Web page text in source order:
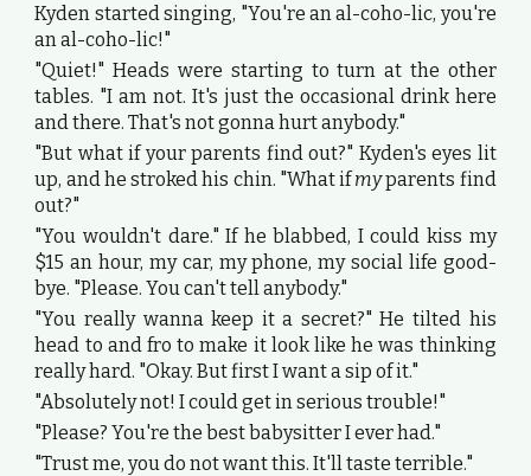
Kyden started singing, "You're an al-coho-lic, you're
an al-coho-lic!"
"Quiet!" Heads were starting to turn at the other
tables. "I am not. It's just the occasional drink here
and there. That's not gonna hurt anybody."
"But what if your parents find out?" Kyden's eyes lit
up, and he stroked his chin. "What ifmyparents find
out?"
"You wouldn't dare." If he blabbed, I could kiss my
$15 an hour, my car, my phone, my social life good-
bye. "Please. You can't tell anybody."
"You really wanna keep it a secret?" He tilted his
head to and fro to make it look like he was thinking
really hard. "Okay. But first I want a sip of it."
"Absolutely not! I could get in serious trouble!"
"Please? You're the best babysitter I ever had."
"Trust me, you do not want this. It'll taste terrible."